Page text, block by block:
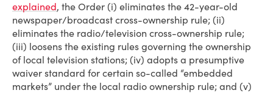
explained, the Order (i) eliminates the 42-year-old
newspaper/broadcast cross-ownership rule; (ii)
eliminates the radio/television cross-ownership rule;
(iii) loosens the existing rules governing the ownership
of local television stations; (iv) adopts a presumptive
waiver standard for certain so-called “embedded
markets” under the local radio ownership rule; and (v)